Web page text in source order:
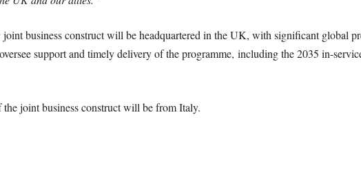
joint business construct will be headquartered in the UK, with significant global
support and timely delivery of the programme, including the 2035 in-
joint business construct will be from Italy.